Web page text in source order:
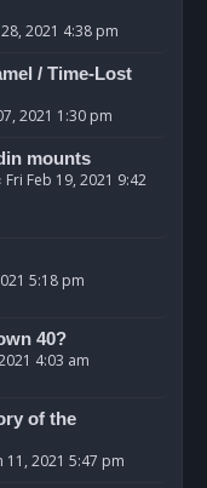
2021 4:38 pm
/ Time-Lost
2021 1:30 pm
mounts
Fri Feb 19, 2021 9:42
5:18 pm
40?
4:03 am
of the
11, 2021 5:47 pm